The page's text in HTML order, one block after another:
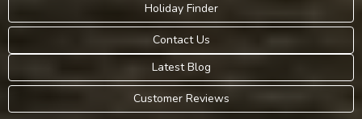
Holiday Finder
Contact Us
Latest Blog
Customer Reviews